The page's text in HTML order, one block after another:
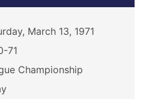
March 13, 1971
71
Championship